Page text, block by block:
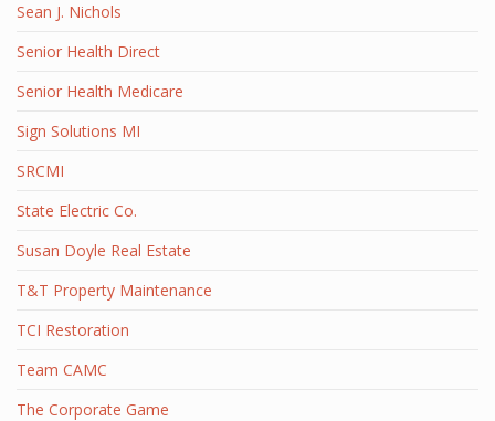
Sean J. Nichols
Senior Health Direct
Senior Health Medicare
Sign Solutions MI
SRCMI
State Electric Co.
Susan Doyle Real Estate
T&T Property Maintenance
TCI Restoration
Team CAMC
The Corporate Game